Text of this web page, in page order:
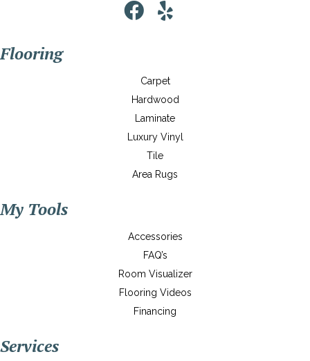
Flooring
Carpet
Hardwood
Laminate
Luxury Vinyl
Tile
Area Rugs
My Tools
Accessories
FAQ’s
Room Visualizer
Flooring Videos
Financing
Services